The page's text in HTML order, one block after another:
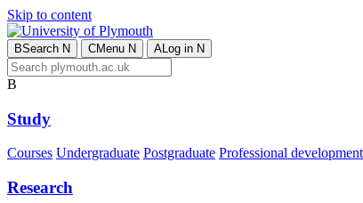
Skip to content
BSearch N CMenu N ALog in N
B
Study
Courses Undergraduate Postgraduate Professional development
Research